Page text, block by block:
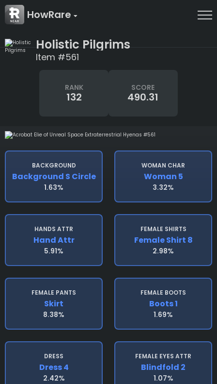
HowRare
Holistic Pilgrims
Item #561
RANK
132
SCORE
490.31
BACKGROUND
Background S Circle
1.63%
WOMAN CHAR
Woman 5
3.32%
HANDS ATTR
Hand Attr
5.91%
FEMALE SHIRTS
Female Shirt 8
2.98%
FEMALE PANTS
Skirt
8.38%
FEMALE BOOTS
Boots 1
1.69%
DRESS
Dress 4
2.42%
FEMALE EYES ATTR
Blindfold 2
1.07%